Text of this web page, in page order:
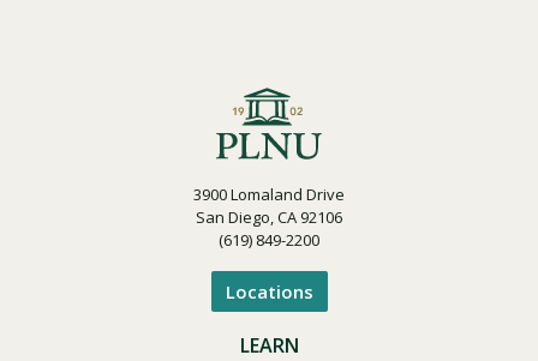
3900 Lomaland Drive
San Diego, CA 92106
(619) 849-2200
Locations
LEARN